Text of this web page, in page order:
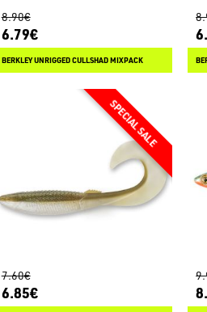
8.90€
6.79€
BERKLEY UNRIGGED CULLSHAD MIXPACK
7.60€
6.85€